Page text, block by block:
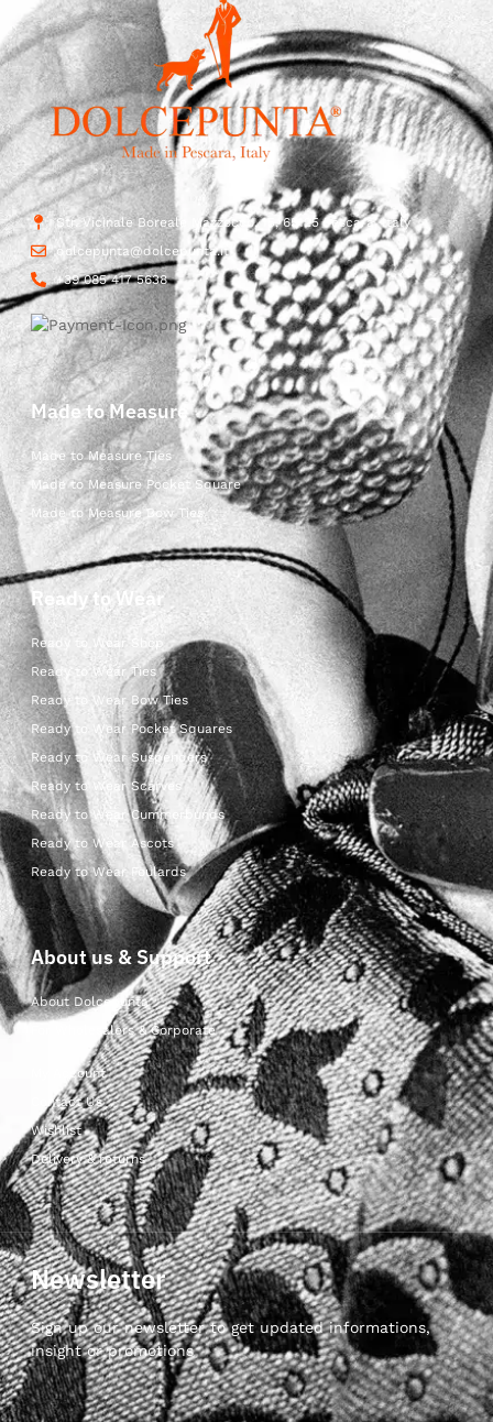
Str. Vicinale Boreale Mazzocco, 15, 65125 Pescara, Italy
dolcepunta@dolcepunta.it
+39 085 417 5638
Made to Measure
Made to Measure Ties
Made to Measure Pocket Square
Made to Measure Bow Ties
Ready to Wear
Ready to Wear Shop
Ready to Wear Ties
Ready to Wear Bow Ties
Ready to Wear Pocket Squares
Ready to Wear Suspenders
Ready to Wear Scarves
Ready to Wear Cummerbunds
Ready to Wear Ascots
Ready to Wear Foulards
About us & Support
About Dolcepunta
For Wholesalers & Corporate
My Account
Contact Us
Wishlist
Delivery & returns
Newsletter
Sign up our newsletter to get updated informations,
insight or promotions